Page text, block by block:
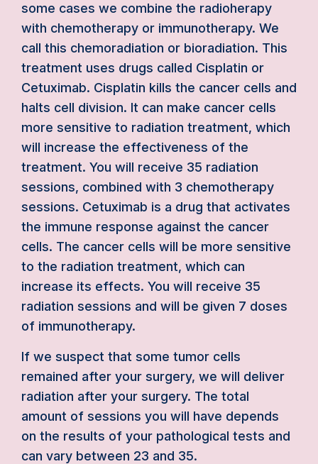
some cases we combine the radioherapy
with chemotherapy or immunotherapy. We
call this chemoradiation or bioradiation. This
treatment uses drugs called Cisplatin or
Cetuximab. Cisplatin kills the cancer cells and
halts cell division. It can make cancer cells
more sensitive to radiation treatment, which
will increase the effectiveness of the
treatment. You will receive 35 radiation
sessions, combined with 3 chemotherapy
sessions. Cetuximab is a drug that activates
the immune response against the cancer
cells. The cancer cells will be more sensitive
to the radiation treatment, which can
increase its effects. You will receive 35
radiation sessions and will be given 7 doses
of immunotherapy.
If we suspect that some tumor cells
remained after your surgery, we will deliver
radiation after your surgery. The total
amount of sessions you will have depends
on the results of your pathological tests and
can vary between 23 and 35.